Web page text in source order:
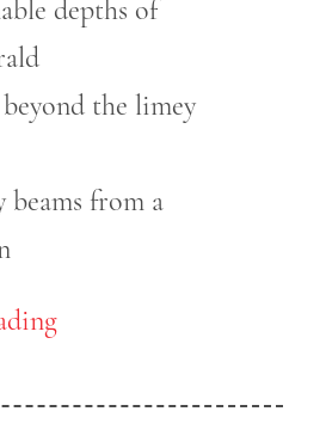
depths of
the limey
beams from a